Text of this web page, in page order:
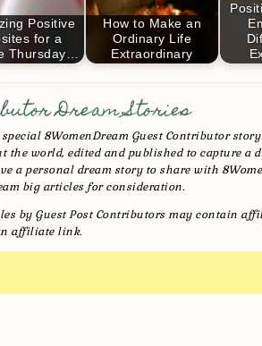
Positive
for a
Thursday…
How to Make an
Ordinary Life
Extraordinary
Dream Stories
8WomenDream Guest Contributor
the world, edited and published to capture a
a personal dream story to share with
big articles for consideration.
by Guest Post Contributors may contain
affiliate link.